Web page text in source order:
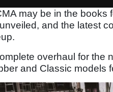
may be in the books
and the latest
overhaul for the
and Classic models